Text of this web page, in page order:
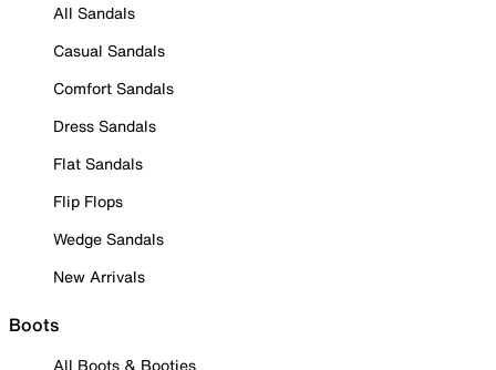
All Sandals
Casual Sandals
Comfort Sandals
Dress Sandals
Flat Sandals
Flip Flops
Wedge Sandals
New Arrivals
Boots
All Boots & Booties